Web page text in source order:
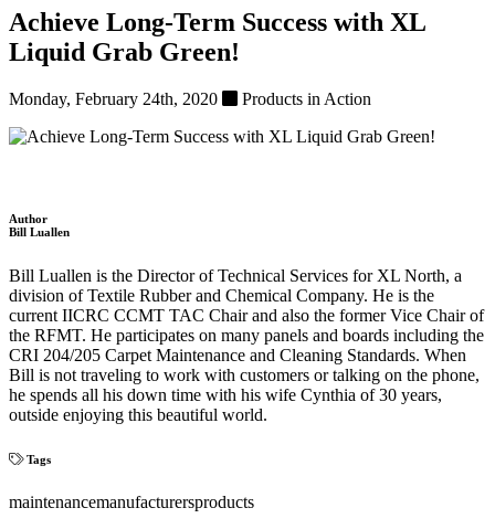
Achieve Long-Term Success with XL
Liquid Grab Green!
Monday, February 24th, 2020 Products in Action
Author
Bill Luallen
Bill Luallen is the Director of Technical Services for XL North, a
division of Textile Rubber and Chemical Company. He is the
current IICRC CCMT TAC Chair and also the former Vice Chair of
the RFMT. He participates on many panels and boards including the
CRI 204/205 Carpet Maintenance and Cleaning Standards. When
Bill is not traveling to work with customers or talking on the phone,
he spends all his down time with his wife Cynthia of 30 years,
outside enjoying this beautiful world.
Tags
maintenancemanufacturersproducts